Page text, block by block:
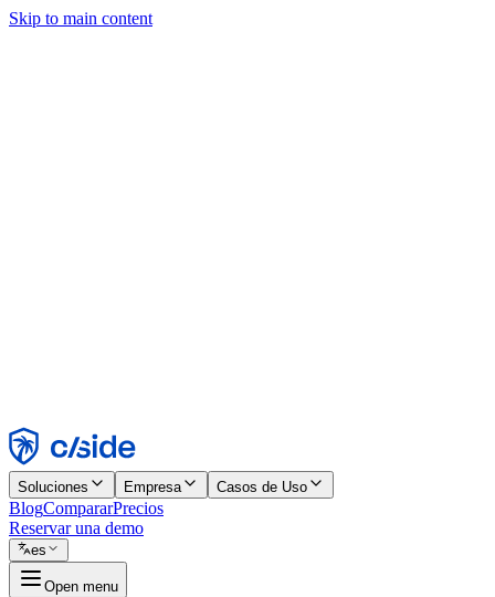
Skip to main content
Rechazar
Soluciones Empresa Casos de Uso
BlogCompararPrecios
Reservar una demo
es
Open menu